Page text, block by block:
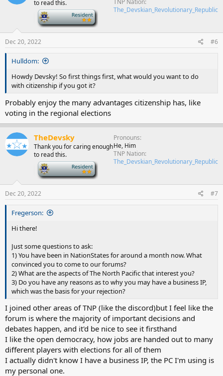
to read this.
TNP Nation
The_Devskian_Revolutionary_Republic
Dec 20, 2022 #6
Hulldom:
Howdy Devsky! So first things first, what would you want to do
with citizenship if you got it?
Probably enjoy the many advantages citizenship has, like
voting in the regional elections
TheDevsky
Thank you for caring enough
to read this.
Pronouns
He, Him
TNP Nation
The_Devskian_Revolutionary_Republic
Dec 20, 2022 #7
Fregerson:
Hi there!
Just some questions to ask:
1) You have been in NationStates for around a month now. What
convinced you to come to our forums?
2) What are the aspects of The North Pacific that interest you?
3) Do you have any reasons as to why you may have a business IP,
which was the basis for your rejection?
I joined other areas of TNP (like the discord)but I feel like the
forum is where the majority of important decisions and
debates happen, and it'd be nice to see it firsthand
I like the open democracy, how jobs are handed out to many
different players with elections for all of them
I actually didn't know I have a business IP, the PC I'm using is
my personal one.